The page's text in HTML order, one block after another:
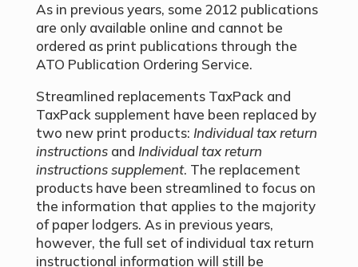
As in previous years, some 2012 publications
are only available online and cannot be
ordered as print publications through the
ATO Publication Ordering Service.
Streamlined replacements TaxPack and
TaxPack supplement have been replaced by
two new print products: Individual tax return
instructionsand Individual tax return
instructions supplement. The replacement
products have been streamlined to focus on
the information that applies to the majority
of paper lodgers. As in previous years,
however, the full set of individual tax return
instructional information will still be